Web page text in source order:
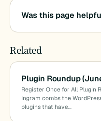
Was this page
Related
Plugin Roundup
Register Once for All Plugin
Ingram combs the
plugins that have…